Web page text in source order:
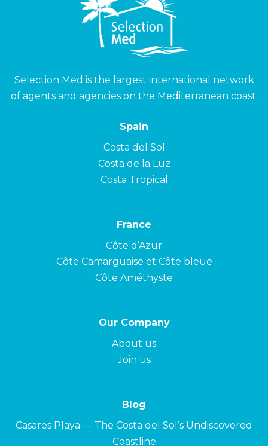
Selection Med is the largest international network
of agents and agencies on the Mediterranean coast.
Spain
Costa del Sol
Costa de la Luz
Costa Tropical
France
Côte d’Azur
Côte Camarguaise et Côte bleue
Côte Améthyste
Our Company
About us
Join us
Blog
Casares Playa — The Costa del Sol’s Undiscovered
Coastline